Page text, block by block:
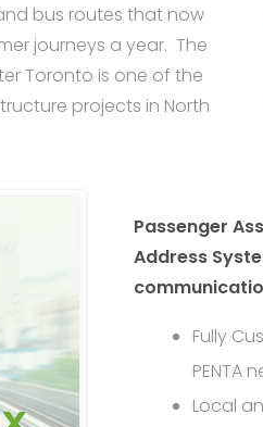
bus routes that now
journeys a year. The
Toronto is one of the
projects in North
Passenger
Address
Fully
PENTA
Local